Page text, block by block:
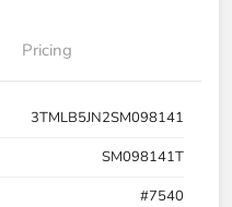
Pricing
3TMLB5JN2SM098141
SM098141T
#7540